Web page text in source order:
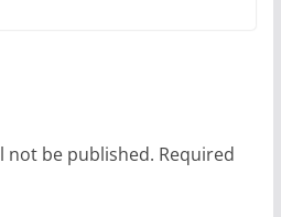
not be published. Required